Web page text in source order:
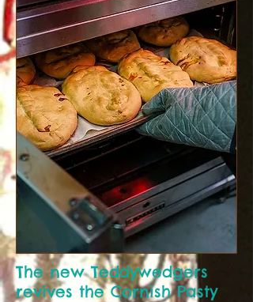
The new Teddywedgers
revives the Cornish Pasty